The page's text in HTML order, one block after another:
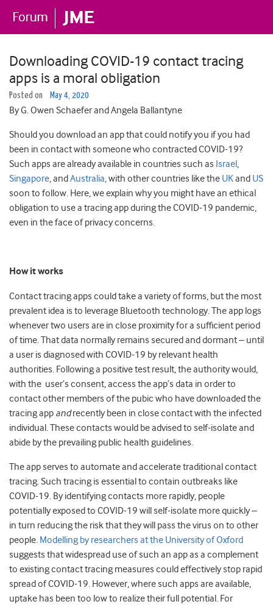
Downloading COVID-19 contact tracing
apps is a moral obligation
Posted on May 4, 2020
By G. Owen Schaefer and Angela Ballantyne
Should you download an app that could notify you if you had
been in contact with someone who contracted COVID-19?
Such apps are already available in countries such as Israel,
Singapore, andAustralia, with other countries like the UKand US
soon to follow. Here, we explain why you might have an ethical
obligation to use a tracing app during the COVID-19 pandemic,
even in the face of privacy concerns.
How it works
Contact tracing apps could take a variety of forms, but the most
prevalent idea is to leverage Bluetooth technology. The app logs
whenever two users are in close proximity for a sufficient period
of time. That data normally remains secured and dormant – until
a user is diagnosed with COVID-19 by relevant health
authorities. Following a positive test result, the authority would,
with the user’s consent, access the app’s data in order to
contact other members of the pubic who have downloaded the
tracing app andrecently been in close contact with the infected
individual. These contacts would be advised to self-isolate and
abide by the prevailing public health guidelines.
The app serves to automate and accelerate traditional contact
tracing. Such tracing is essential to contain outbreaks like
COVID-19. By identifying contacts more rapidly, people
potentially exposed to COVID-19 will self-isolate more quickly –
in turn reducing the risk that they will pass the virus on to other
people. Modelling by researchers at the University of Oxford
suggests that widespread use of such an app as a complement
to existing contact tracing measures could effectively stop rapid
spread of COVID-19. However, where such apps are available,
uptake has been too low to realize their full potential. For